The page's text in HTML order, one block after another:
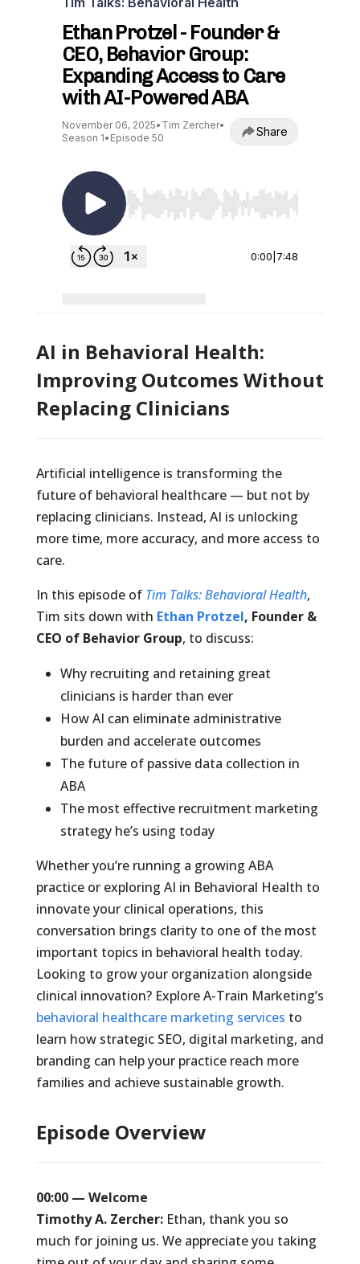
AI in Behavioral Health:
Improving Outcomes Without
Replacing Clinicians
Artificial intelligence is transforming the
future of behavioral healthcare — but not by
replacing clinicians. Instead, AI is unlocking
more time, more accuracy, and more access to
care.
In this episode of Tim Talks: Behavioral Health,
Tim sits down with Ethan Protzel, Founder &
CEO of Behavior Group, to discuss:
Why recruiting and retaining great
clinicians is harder than ever
How AI can eliminate administrative
burden and accelerate outcomes
The future of passive data collection in
ABA
The most effective recruitment marketing
strategy he’s using today
Whether you’re running a growing ABA
practice or exploring AI in Behavioral Health to
innovate your clinical operations, this
conversation brings clarity to one of the most
important topics in behavioral health today.
Looking to grow your organization alongside
clinical innovation? Explore A-Train Marketing’s
behavioral healthcare marketing services to
learn how strategic SEO, digital marketing, and
branding can help your practice reach more
families and achieve sustainable growth.
Episode Overview
00:00 — Welcome
Timothy A. Zercher: Ethan, thank you so
much for joining us. We appreciate you taking